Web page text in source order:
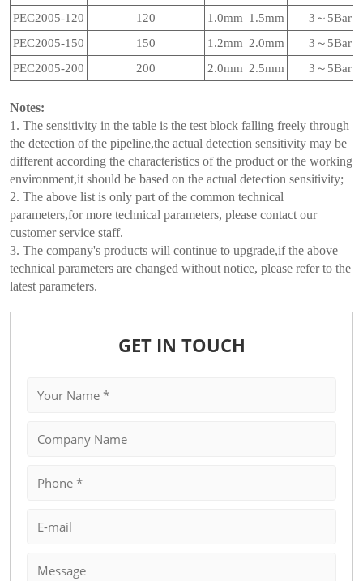
PEC2005-120
120 1.0mm 1.5mm
3～5Bar
PEC2005-150
150 1.2mm 2.0mm
3～5Bar
PEC2005-200
200 2.0mm 2.5mm 3～5Bar
Notes:
1. The sensitivity in the table is the test block falling freely through
the detection of the pipeline,the actual detection sensitivity may be
different according the characteristics of the product or the working
environment,it should be based on the actual detection sensitivity;
2. The above list is only part of the common technical
parameters,for more technical parameters, please contact our
customer service staff.
3. The company's products will continue to upgrade,if the above
technical parameters are changed without notice, please refer to the
latest parameters.
GET IN TOUCH